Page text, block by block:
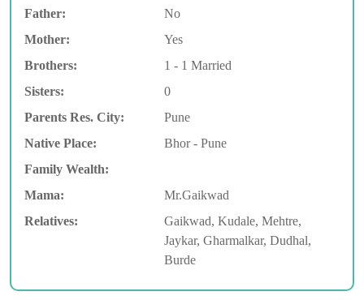
Father:
No
Mother:
Yes
Brothers:
1 - 1 Married
Sisters:
0
Parents Res. City:
Pune
Native Place:
Bhor - Pune
Family Wealth:
Mama:
Mr.Gaikwad
Relatives:
Gaikwad, Kudale, Mehtre,
Jaykar, Gharmalkar, Dudhal,
Burde